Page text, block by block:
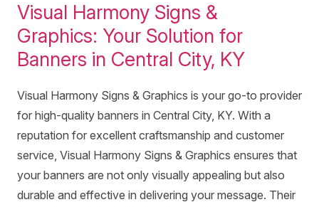
Visual Harmony Signs &
Graphics: Your Solution for
Banners in Central City, KY
Visual Harmony Signs & Graphics is your go-to provider
for high-quality banners in Central City, KY. With a
reputation for excellent craftsmanship and customer
service, Visual Harmony Signs & Graphics ensures that
your banners are not only visually appealing but also
durable and effective in delivering your message. Their